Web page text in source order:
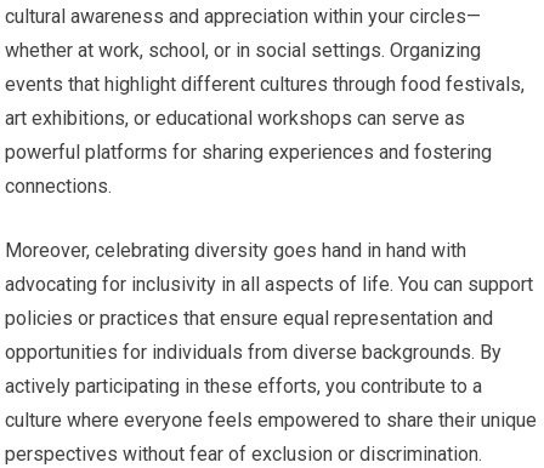
cultural awareness and appreciation within your circles—
whether at work, school, or in social settings. Organizing
events that highlight different cultures through food festivals,
art exhibitions, or educational workshops can serve as
powerful platforms for sharing experiences and fostering
connections.
Moreover, celebrating diversity goes hand in hand with
advocating for inclusivity in all aspects of life. You can support
policies or practices that ensure equal representation and
opportunities for individuals from diverse backgrounds. By
actively participating in these efforts, you contribute to a
culture where everyone feels empowered to share their unique
perspectives without fear of exclusion or discrimination.